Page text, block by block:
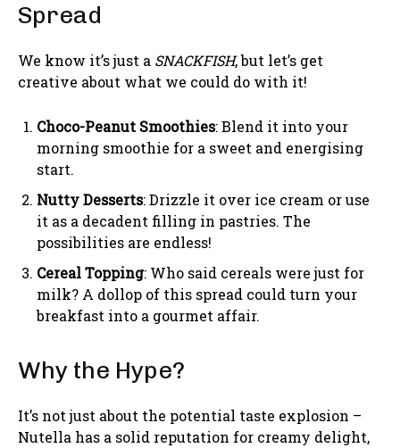
Spread
We know it’s just a SNACKFISH, but let’s get
creative about what we could do with it!
Choco-Peanut Smoothies: Blend it into your
morning smoothie for a sweet and energising
start.
Nutty Desserts: Drizzle it over ice cream or use
it as a decadent filling in pastries. The
possibilities are endless!
Cereal Topping: Who said cereals were just for
milk? A dollop of this spread could turn your
breakfast into a gourmet affair.
Why the Hype?
It’s not just about the potential taste explosion –
Nutella has a solid reputation for creamy delight,